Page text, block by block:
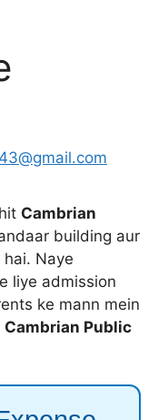
Cambrian
building aur
Naye
liye admission
ke mann mein
Cambrian Public